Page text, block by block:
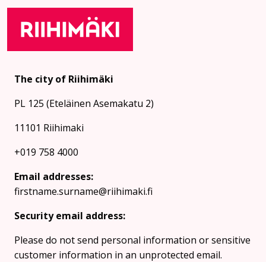
The city of Riihimäki
PL 125 (Eteläinen Asemakatu 2)
11101 Riihimaki
+019 758 4000
Email addresses:
firstname.surname@riihimaki.fi
Security email address:
Please do not send personal information or sensitive
customer information in an unprotected email.